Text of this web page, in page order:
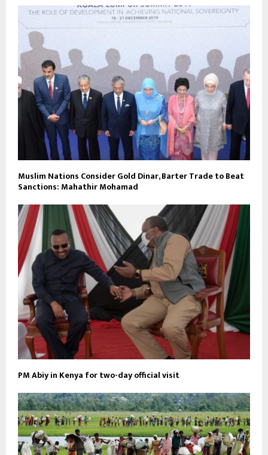
Muslim Nations Consider Gold Dinar, Barter Trade to Beat
Sanctions: Mahathir Mohamad
PM Abiy in Kenya for two-day official visit